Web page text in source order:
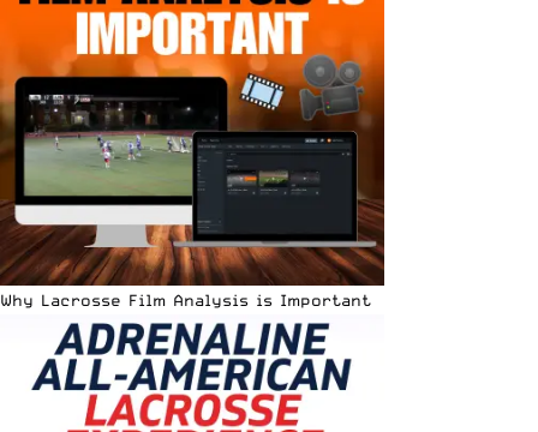
Why Lacrosse Film Analysis is Important